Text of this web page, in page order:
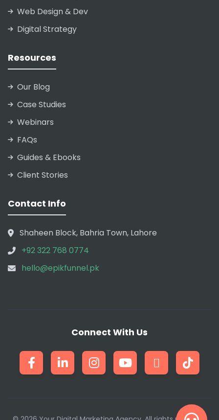
Web Design & Dev
Digital Strategy
Resources
Our Blog
Case Studies
Webinars
FAQs
Guides & Ebooks
Client Stories
Contact Info
Shaheen Block, Bahria Town, Lahore
+92 322 768 0774
hello@epikfunnel.pk
Connect With Us